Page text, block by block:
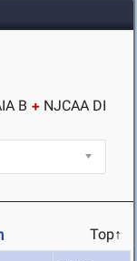
B
NJCAA DI
Top↑